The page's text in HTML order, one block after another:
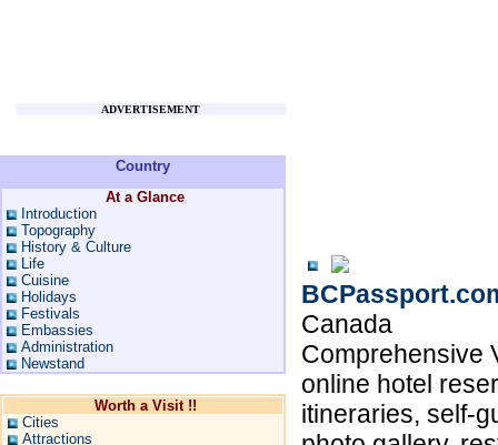
ADVERTISEMENT
Country
At a Glance
Introduction
Topography
History & Culture
Life
Cuisine
Holidays
Festivals
Embassies
Administration
Newstand
Worth a Visit !!
Cities
Attractions
Canada
Comprehensive
online hotel
itineraries, self-